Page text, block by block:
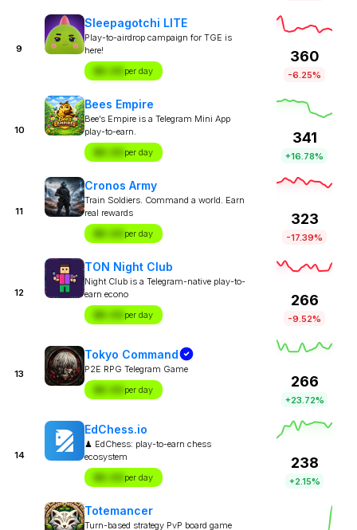
9
Sleepagotchi LITE
Play-to-airdrop campaign for TGE is
here!
$X.XX per day
360
-6.25%
10
Bees Empire
Bee’s Empire is a Telegram Mini App
play-to-earn.
$X.XX per day
341
+16.78%
11
Cronos Army
Train Soldiers. Command a world. Earn
real rewards
$X.XX per day
323
-17.39%
12
TON Night Club
Night Club is a Telegram-native play-to-
earn econo
$X.XX per day
266
-9.52%
13
Tokyo Command
P2E RPG Telegram Game
$X.XX per day
266
+23.72%
14
EdChess.io
♟ EdChess: play-to-earn chess
ecosystem
$X.XX per day
238
+2.15%
Totemancer
Turn-based strategy PvP board game